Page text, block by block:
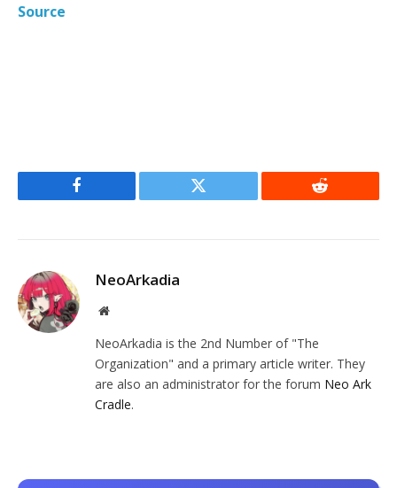
Source
Facebook Twitter Reddit
NeoArkadia
Website
NeoArkadia is the 2nd Number of "The
Organization" and a primary article writer. They
are also an administrator for the forum Neo Ark
Cradle.